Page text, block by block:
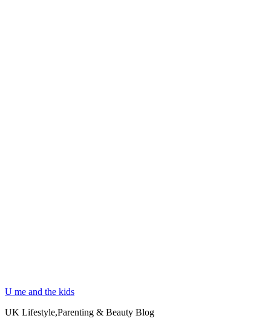
U me and the kids
UK Lifestyle,Parenting & Beauty Blog